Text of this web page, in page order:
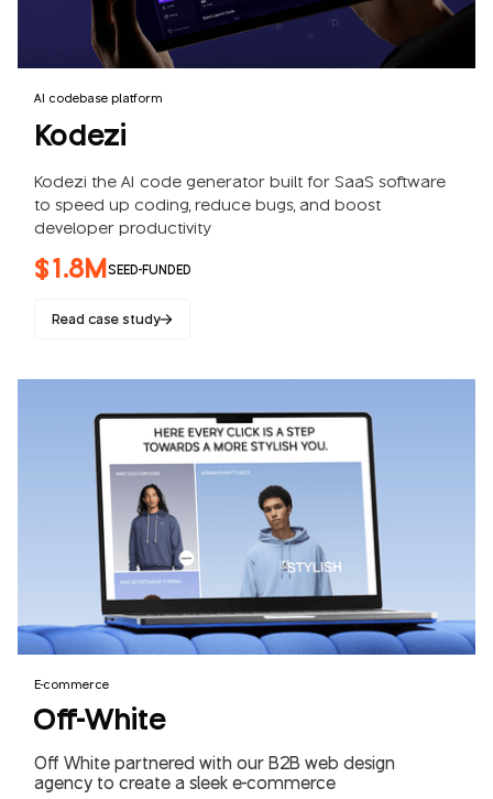
AI codebase platform
Kodezi
Kodezi the AI code generator built for SaaS software
to speed up coding, reduce bugs, and boost
developer productivity
$1.8MSEED-FUNDED
Read case study
E-commerce
Off-White
Off White partnered with our B2B web design
agency to create a sleek e-commerce